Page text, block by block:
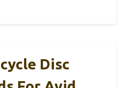
Disc